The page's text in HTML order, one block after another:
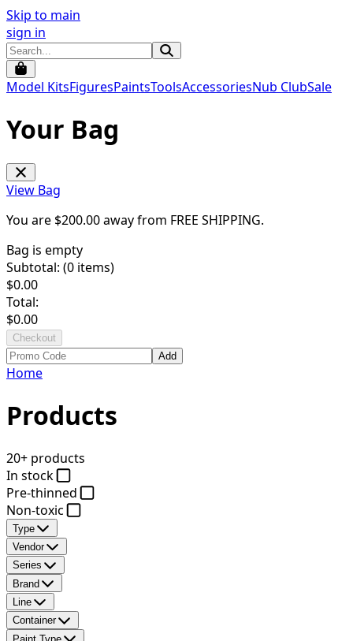
Skip to main
sign in
Model KitsFiguresPaintsToolsAccessoriesNub ClubSale
Your Bag
View Bag
You are $200.00away from FREE SHIPPING.
Bag is empty
Subtotal: (0 items)
$0.00
Total:
$0.00
Checkout
Add
Home
Products
20+ products
In stock
Pre-thinned
Non-toxic
Type
Vendor
Series
Brand
Line
Container